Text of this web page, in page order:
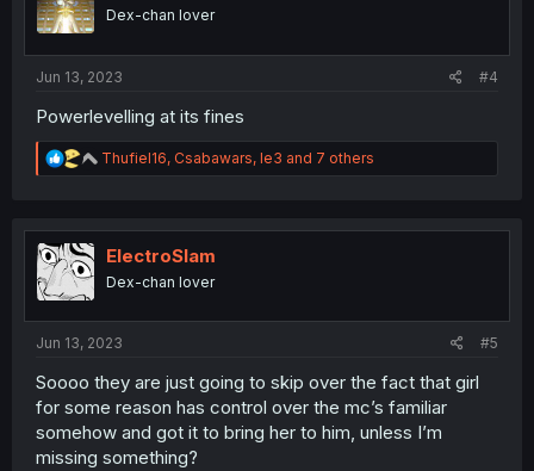
nDex-chan lover
Jun 13, 2023 #4
Powerlevelling at its fines
R
e
t
n
Thufiel16, Csabawars, le3 and 7 others
ElectroSlam
Dex-chan lover
Jun 13, 2023 #5
Soooo they are just going to skip over the fact that girl
for some reason has control over the mc’s familiar
somehow and got it to bring her to him, unless I’m
missing something?